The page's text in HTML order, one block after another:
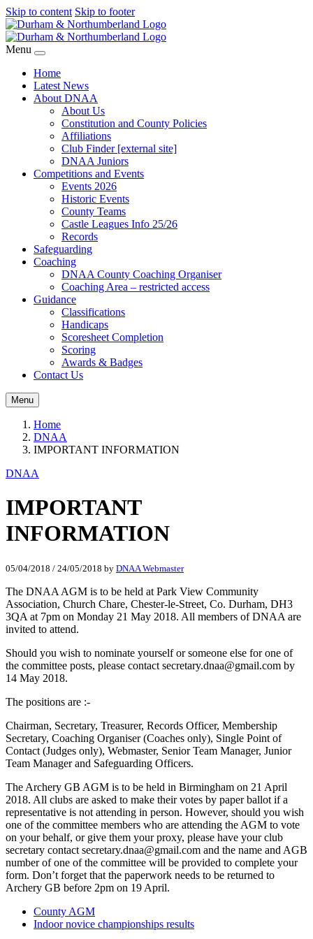
Skip to content Skip to footer
Menu
Home
Latest News
About DNAA
About Us
Constitution and County Policies
Affiliations
Club Finder [external site]
DNAA Juniors
Competitions and Events
Events 2026
Historic Events
County Teams
Castle Leagues Info 25/26
Records
Safeguarding
Coaching
DNAA County Coaching Organiser
Coaching Area – restricted access
Guidance
Classifications
Handicaps
Scoresheet Completion
Scoring
Awards & Badges
Contact Us
Menu
Home
DNAA
IMPORTANT INFORMATION
DNAA
IMPORTANT
INFORMATION
05/04/2018 / 24/05/2018 by DNAA Webmaster
The DNAA AGM is to be held at Park View Community
Association, Church Chare, Chester-le-Street, Co. Durham, DH3
3QA at 7pm on Monday 21 May 2018. All members of DNAA are
invited to attend.
Should you wish to nominate yourself or someone else for one of
the committee posts, please contact secretary.dnaa@gmail.com by
14 May 2018.
The positions are :-
Chairman, Secretary, Treasurer, Records Officer, Membership
Secretary, Coaching Organiser (Coaches only), Single Point of
Contact (Judges only), Webmaster, Senior Team Manager, Junior
Team Manager and Safeguarding Officers.
The Archery GB AGM is to be held in Birmingham on 21 April
2018. All clubs are asked to make their votes by paper ballot if a
representative is not attending in person. However, should you wish
one of the committee members who are attending the AGM to vote
on your behalf, or give them your proxy, please have your club
secretary contact secretary.dnaa@gmail.com and the name and AGB
number of one of the committee will be provided to complete your
form. Don’t forget that the paperwork needs to be returned to
Archery GB before 2pm on 19 April.
County AGM
Indoor novice championships results